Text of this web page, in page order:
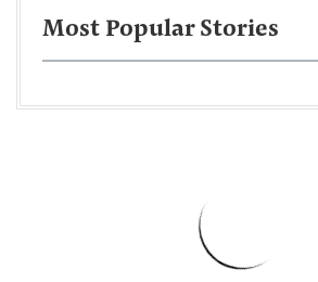
Most Popular Stories